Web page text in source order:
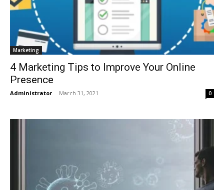
Marketing
4 Marketing Tips to Improve Your Online
Presence
Administrator - March 31, 2021 0